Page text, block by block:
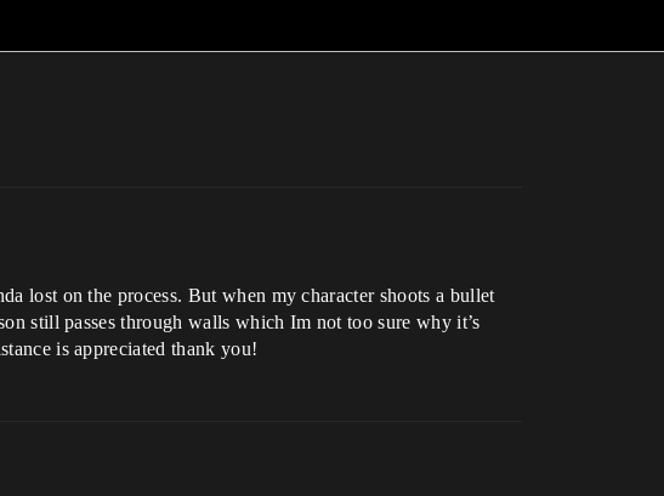
lost on the process. But when my character shoots a bullet
still passes through walls which Im not too sure why it’s
is appreciated thank you!